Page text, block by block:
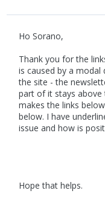
Ho Sorano,
Thank you for the
is caused by a modal
the site - the
part of it stays above
makes the links
below. I have
issue and how is
Hope that helps.